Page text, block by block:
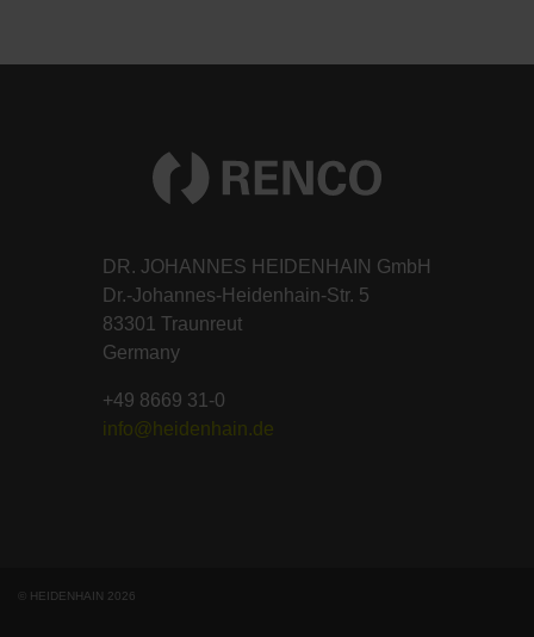
DR. JOHANNES HEIDENHAIN GmbH
Dr.-Johannes-Heidenhain-Str. 5
83301 Traunreut
Germany
+49 8669 31-0
info@heidenhain.de
© HEIDENHAIN 2026